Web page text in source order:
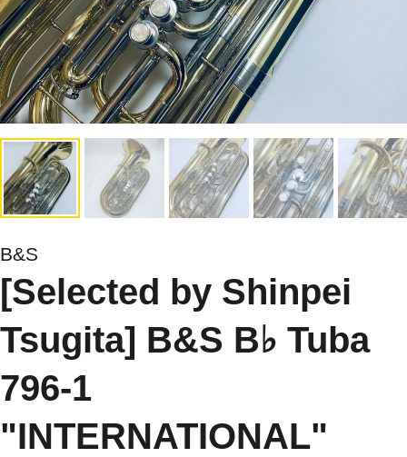
B&S
[Selected by Shinpei
Tsugita] B&S B♭ Tuba
796-1
"INTERNATIONAL"